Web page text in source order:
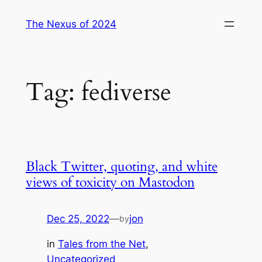
The Nexus of 2024
Tag: fediverse
Black Twitter, quoting, and white
views of toxicity on Mastodon
Dec 25, 2022—byjon
in Tales from the Net
Uncategorized